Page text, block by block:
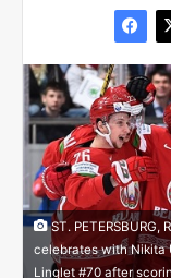
ST. PETERSBURG,
celebrates with Nikita
Linglet #70 after